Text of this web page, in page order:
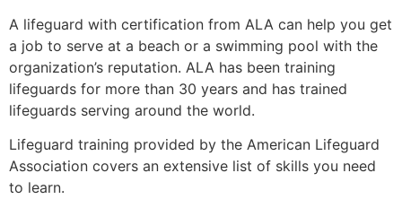
A lifeguard with certification from ALA can help you get
a job to serve at a beach or a swimming pool with the
organization’s reputation. ALA has been training
lifeguards for more than 30 years and has trained
lifeguards serving around the world.
Lifeguard training provided by the American Lifeguard
Association covers an extensive list of skills you need
to learn.